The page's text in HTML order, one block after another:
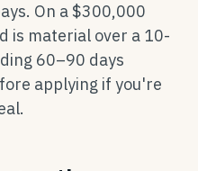
On a $300,000
is material over a 10-
60–90 days
applying if you're